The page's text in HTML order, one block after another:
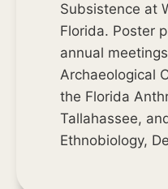
Subsistence at
Florida. Poster
annual
Archaeological
the Florida
Tallahassee,
Ethnobiology,